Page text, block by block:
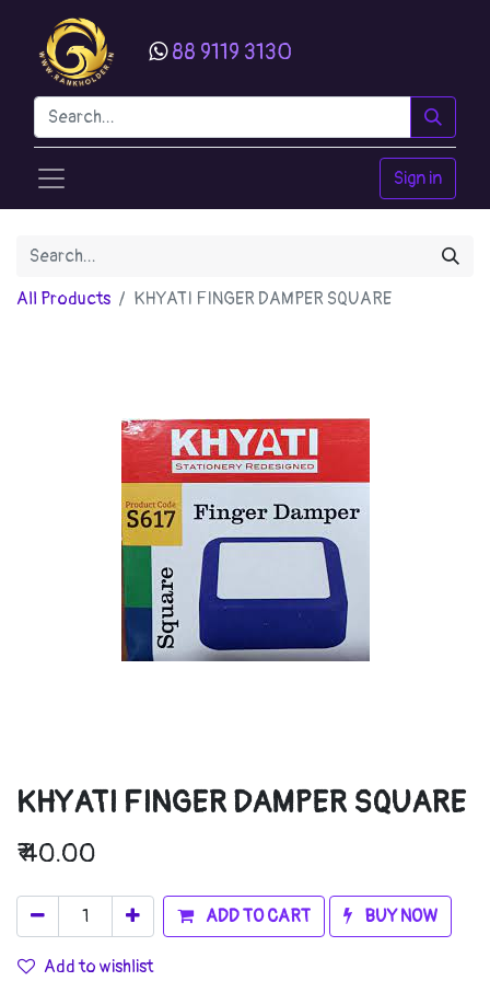
88 9119 3130
Sign in
All Products KHYATI FINGER DAMPER SQUARE
KHYATI FINGER DAMPER SQUARE
₹40.00
ADD TO CART BUY NOW
Add to wishlist